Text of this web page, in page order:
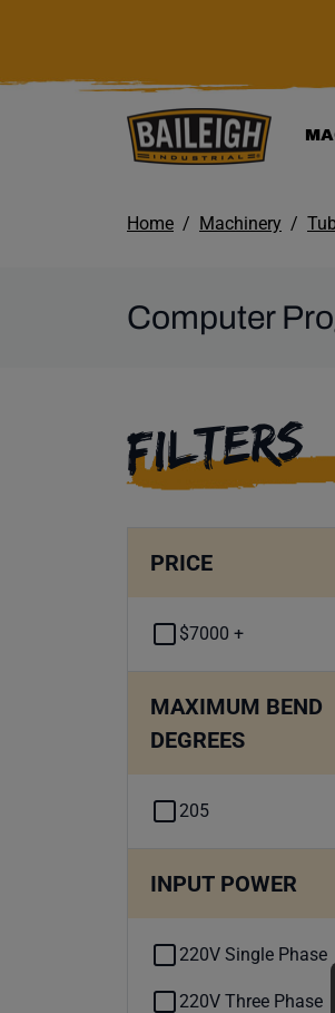
Home Machinery
Computer
FILTERS
PRICE
$7000 +
MAXIMUM BEND
DEGREES
205
INPUT POWER
220V Single Phase
220V Three Phase